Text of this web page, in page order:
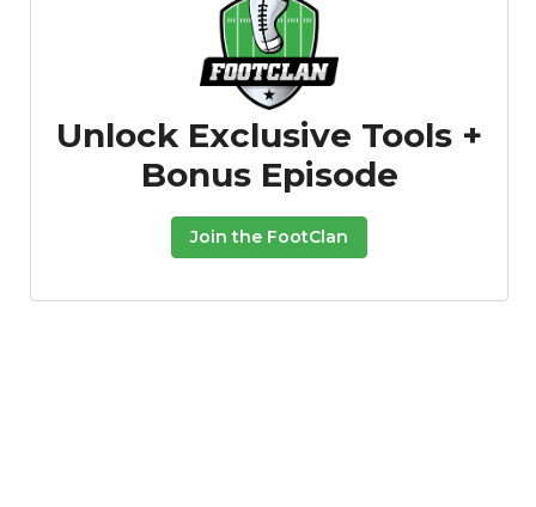
Unlock Exclusive Tools +
Bonus Episode
Join the FootClan